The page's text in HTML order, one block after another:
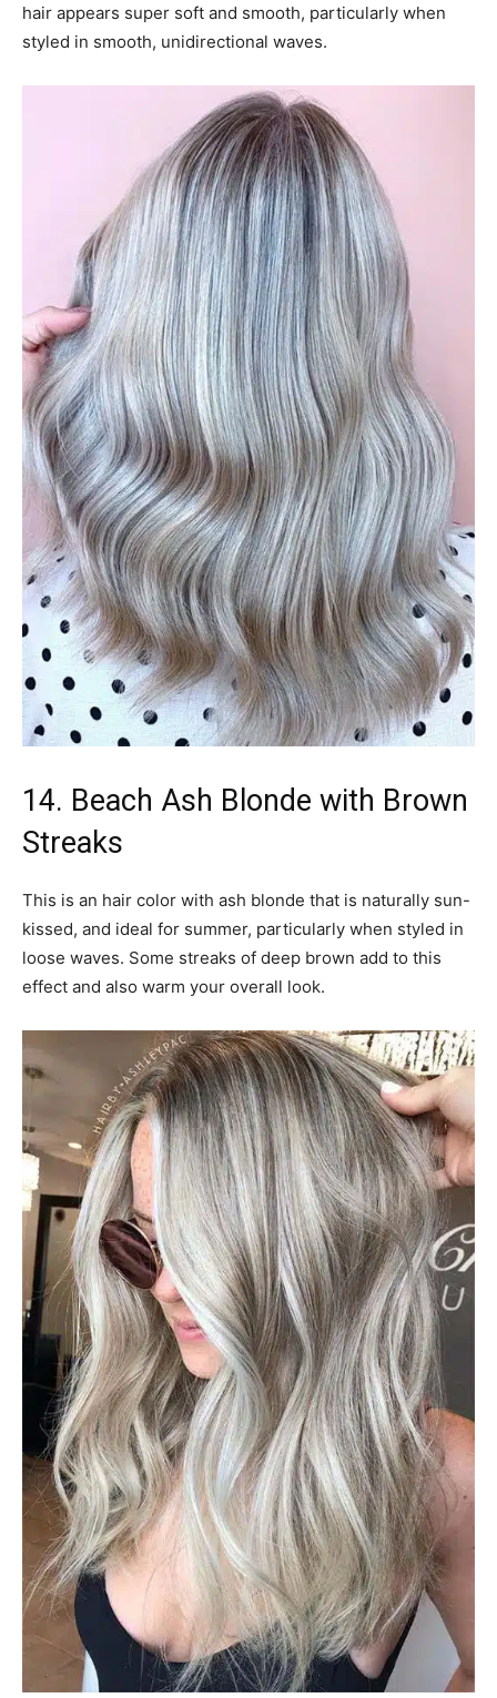
hair appears super soft and smooth, particularly when
styled in smooth, unidirectional waves.
14. Beach Ash Blonde with Brown
Streaks
This is an hair color with ash blonde that is naturally sun-
kissed, and ideal for summer, particularly when styled in
loose waves. Some streaks of deep brown add to this
effect and also warm your overall look.